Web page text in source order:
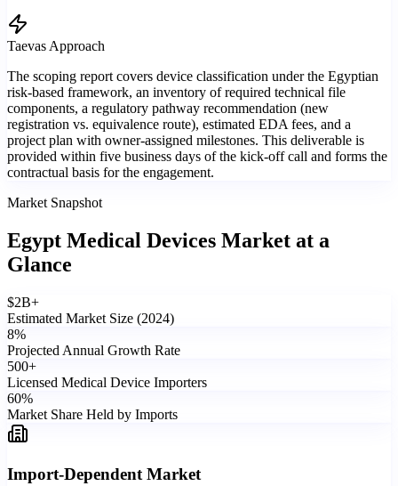
Taevas Approach
The scoping report covers device classification under the Egyptian
risk-based framework, an inventory of required technical file
components, a regulatory pathway recommendation (new
registration vs. equivalence route), estimated EDA fees, and a
project plan with owner-assigned milestones. This deliverable is
provided within five business days of the kick-off call and forms the
contractual basis for the engagement.
Market Snapshot
Egypt Medical Devices Market at a
Glance
$2B+
Estimated Market Size (2024)
8%
Projected Annual Growth Rate
500+
Licensed Medical Device Importers
60%
Market Share Held by Imports
Import-Dependent Market